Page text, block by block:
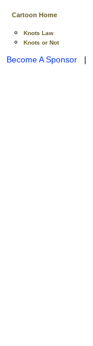
Cartoon Home
Knots Law
Knots or Not
Become A Sponsor |